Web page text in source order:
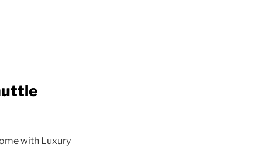
with Luxury